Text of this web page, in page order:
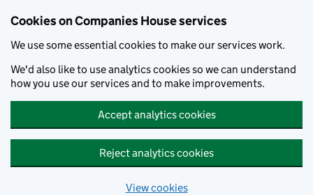
Cookies on Companies House services
We use some essential cookies to make our services work.
We'd also like to use analytics cookies so we can understand
how you use our services and to make improvements.
Accept analytics cookies
Reject analytics cookies
View cookies